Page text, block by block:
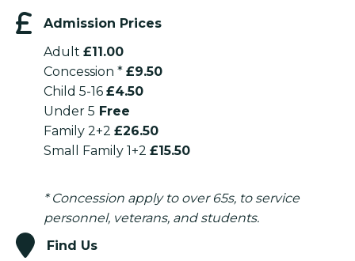
Admission Prices
Adult £11.00
Concession * £9.50
Child 5-16 £4.50
Under 5 Free
Family 2+2 £26.50
Small Family 1+2 £15.50
* Concession apply to over 65s, to service
personnel, veterans, and students.
Find Us